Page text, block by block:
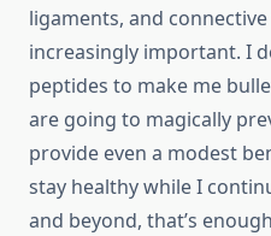
ligaments, and
increasingly important. I
peptides to make me
are going to magically
provide even a modest
stay healthy while I
and beyond, that’s